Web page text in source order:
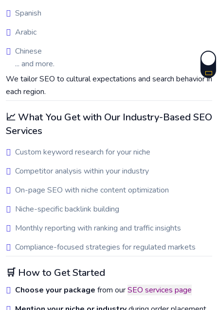
Spanish
Arabic
Chinese
... and more.
We tailor SEO to cultural expectations and search behavior in
each region.
📈 What You Get with Our Industry-Based SEO
Services
Custom keyword research for your niche
Competitor analysis within your industry
On-page SEO with niche content optimization
Niche-specific backlink building
Monthly reporting with ranking and traffic insights
Compliance-focused strategies for regulated markets
🛒 How to Get Started
Choose your package from ourSEO services page